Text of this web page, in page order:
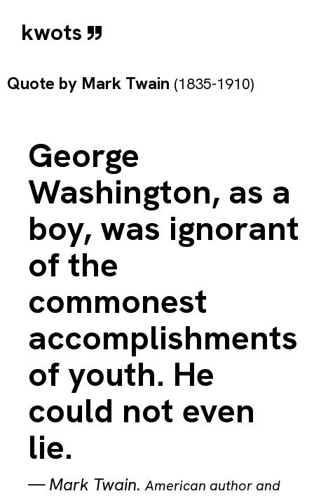
kwots
Quote by Mark Twain (1835-1910)
George
Washington, as a
boy, was ignorant
of the
commonest
accomplishments
of youth. He
could not even
lie.
—Mark Twain.American author and